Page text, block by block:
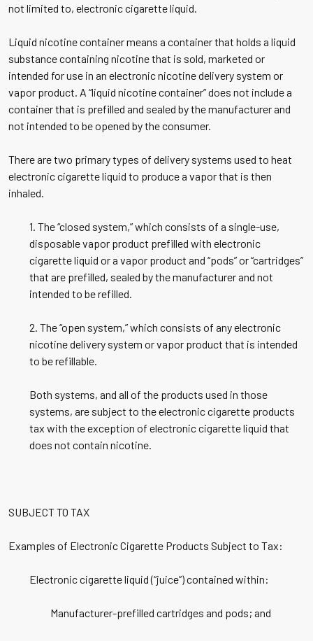
not limited to, electronic cigarette liquid.
Liquid nicotine container means a container that holds a liquid
substance containing nicotine that is sold, marketed or
intended for use in an electronic nicotine delivery system or
vapor product. A “liquid nicotine container” does not include a
container that is prefilled and sealed by the manufacturer and
not intended to be opened by the consumer.
There are two primary types of delivery systems used to heat
electronic cigarette liquid to produce a vapor that is then
inhaled.
1. The “closed system,” which consists of a single-use,
disposable vapor product prefilled with electronic
cigarette liquid or a vapor product and “pods” or “cartridges”
that are prefilled, sealed by the manufacturer and not
intended to be refilled.
2. The “open system,” which consists of any electronic
nicotine delivery system or vapor product that is intended
to be refillable.
Both systems, and all of the products used in those
systems, are subject to the electronic cigarette products
tax with the exception of electronic cigarette liquid that
does not contain nicotine.
SUBJECT TO TAX
Examples of Electronic Cigarette Products Subject to Tax:
Electronic cigarette liquid (“juice”) contained within:
Manufacturer-prefilled cartridges and pods; and